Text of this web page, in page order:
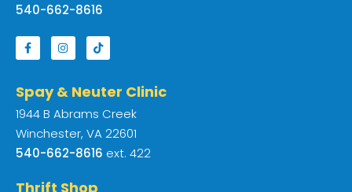
540-662-8616
Spay & Neuter Clinic
1944 B Abrams Creek
Winchester, VA 22601
540-662-8616 ext. 422
Thrift Shop